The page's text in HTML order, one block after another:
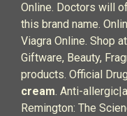
Online. Doctors will
this brand name.
Viagra Online. Shop
Giftware, Beauty,
products. Official
cream. Anti-
Remington: The